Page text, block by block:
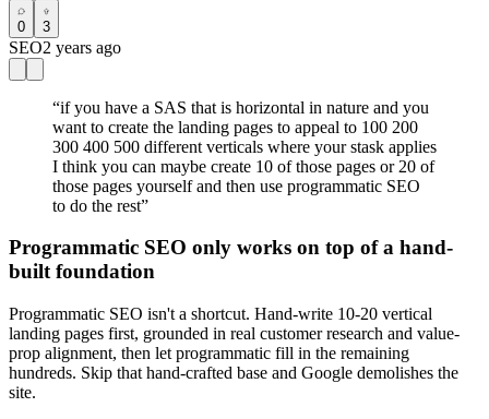
0 3
SEO2 years ago
“if you have a SAS that is horizontal in nature and you
want to create the landing pages to appeal to 100 200
300 400 500 different verticals where your stask applies
I think you can maybe create 10 of those pages or 20 of
those pages yourself and then use programmatic SEO
to do the rest”
Programmatic SEO only works on top of a hand-
built foundation
Programmatic SEO isn't a shortcut. Hand-write 10-20 vertical
landing pages first, grounded in real customer research and value-
prop alignment, then let programmatic fill in the remaining
hundreds. Skip that hand-crafted base and Google demolishes the
site.